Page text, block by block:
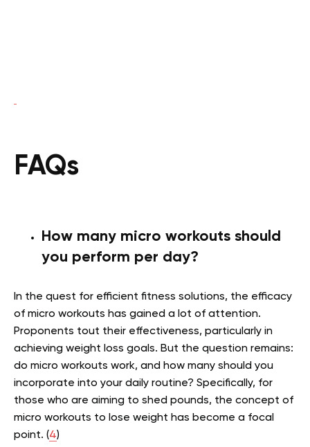
FAQs
How many micro workouts should
you perform per day?
In the quest for efficient fitness solutions, the efficacy
of micro workouts has gained a lot of attention.
Proponents tout their effectiveness, particularly in
achieving weight loss goals. But the question remains:
do micro workouts work, and how many should you
incorporate into your daily routine? Specifically, for
those who are aiming to shed pounds, the concept of
micro workouts to lose weight has become a focal
point. (4)